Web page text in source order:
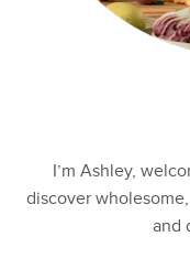
I’m Ashley,
discover
and